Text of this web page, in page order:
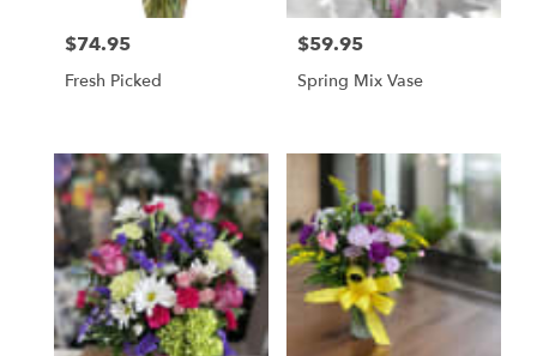
Price:
$74.95
Fresh Picked
Price:
$59.95
Spring Mix Vase